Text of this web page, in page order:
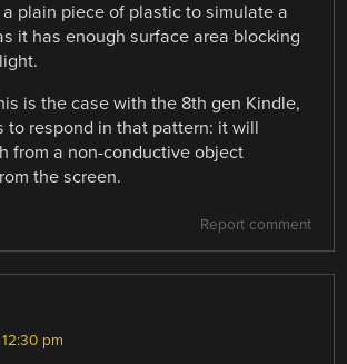
plain piece of plastic to simulate a
it has enough surface area blocking
is the case with the 8th gen Kindle,
to respond in that pattern: it will
from a non-conductive object
the screen.
Report comment
pm